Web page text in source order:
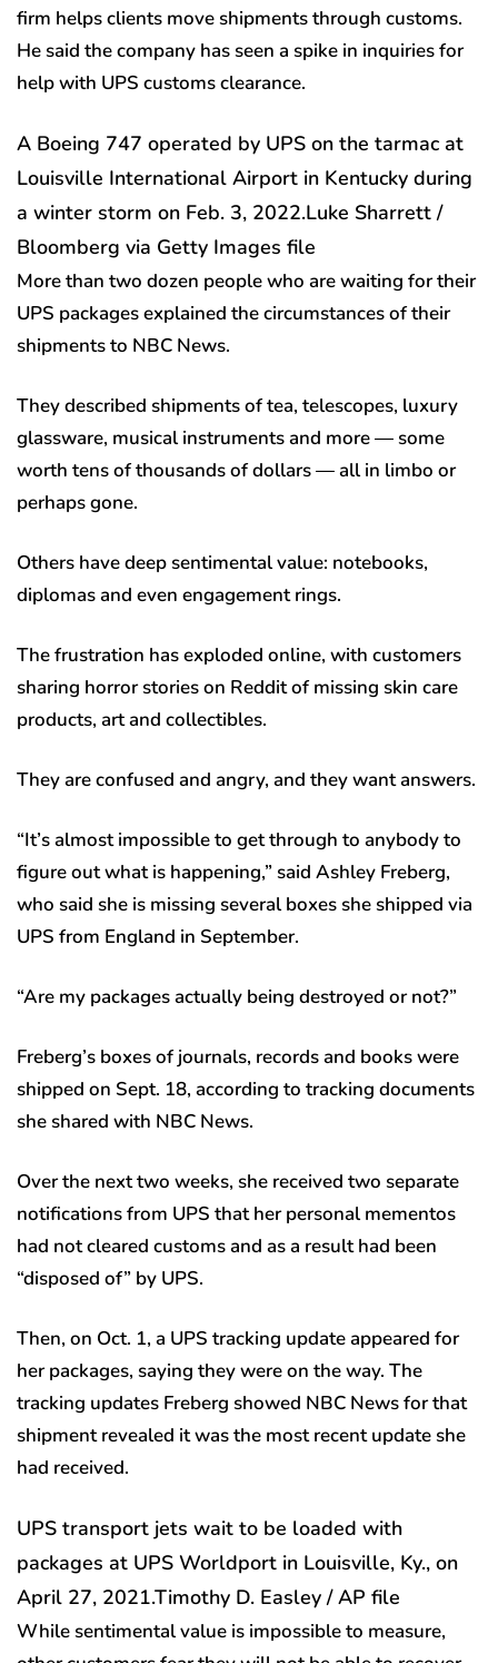
firm helps clients move shipments through customs.
He said the company has seen a spike in inquiries for
help with UPS customs clearance.
A Boeing 747 operated by UPS on the tarmac at
Louisville International Airport in Kentucky during
a winter storm on Feb. 3, 2022.Luke Sharrett /
Bloomberg via Getty Images file
More than two dozen people who are waiting for their
UPS packages explained the circumstances of their
shipments to NBC News.
They described shipments of tea, telescopes, luxury
glassware, musical instruments and more — some
worth tens of thousands of dollars — all in limbo or
perhaps gone.
Others have deep sentimental value: notebooks,
diplomas and even engagement rings.
The frustration has exploded online, with customers
sharing horror stories on Reddit of missing skin care
products, art and collectibles.
They are confused and angry, and they want answers.
“It’s almost impossible to get through to anybody to
figure out what is happening,” said Ashley Freberg,
who said she is missing several boxes she shipped via
UPS from England in September.
“Are my packages actually being destroyed or not?”
Freberg’s boxes of journals, records and books were
shipped on Sept. 18, according to tracking documents
she shared with NBC News.
Over the next two weeks, she received two separate
notifications from UPS that her personal mementos
had not cleared customs and as a result had been
“disposed of” by UPS.
Then, on Oct. 1, a UPS tracking update appeared for
her packages, saying they were on the way. The
tracking updates Freberg showed NBC News for that
shipment revealed it was the most recent update she
had received.
UPS transport jets wait to be loaded with
packages at UPS Worldport in Louisville, Ky., on
April 27, 2021.Timothy D. Easley / AP file
While sentimental value is impossible to measure,